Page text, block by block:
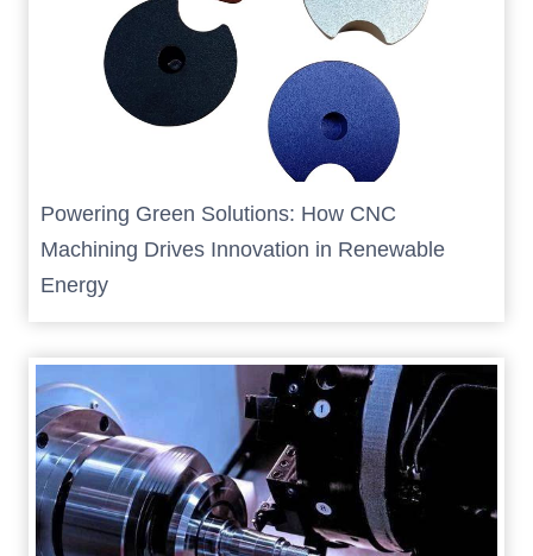
Powering Green Solutions: How CNC
Machining Drives Innovation in Renewable
Energy